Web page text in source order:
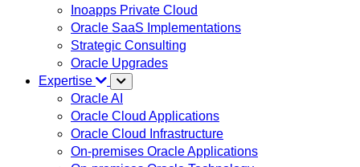
Inoapps Private Cloud
Oracle SaaS Implementations
Strategic Consulting
Oracle Upgrades
Expertise
Oracle AI
Oracle Cloud Applications
Oracle Cloud Infrastructure
On-premises Oracle Applications